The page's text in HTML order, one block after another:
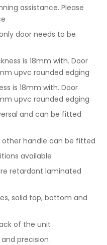
assistance. Please
door needs to be
is 18mm with. Door
upvc rounded edging
is 18mm with. Door
upvc rounded edging
and can be fitted
other handle can be fitted
available
retardant laminated
solid top, bottom and
of the unit
precision